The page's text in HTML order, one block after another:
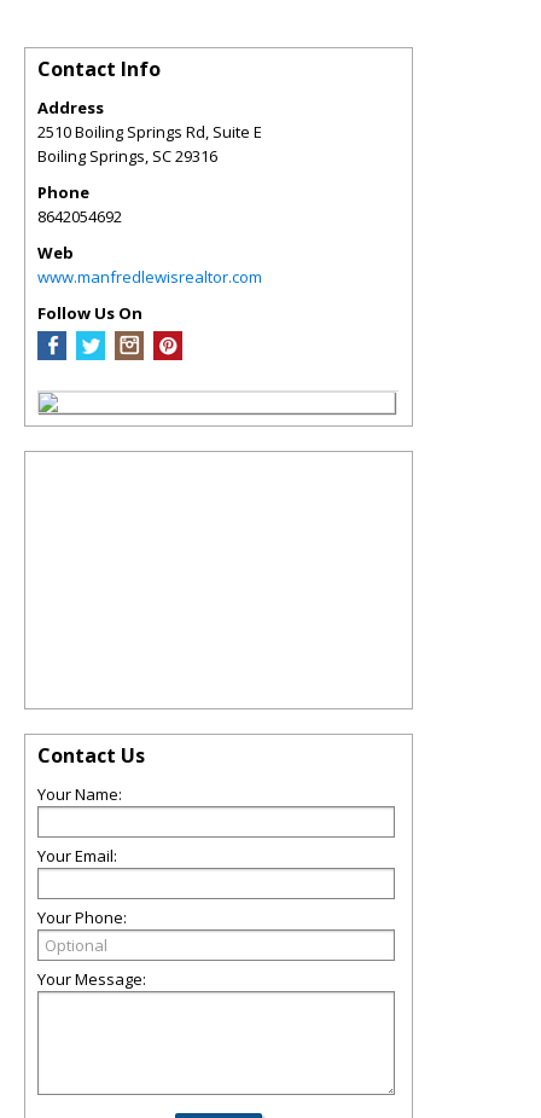
Contact Info
Address
2510 Boiling Springs Rd, Suite E
Boiling Springs, SC29316
Phone
8642054692
Web
www.manfredlewisrealtor.com
Follow Us On
Contact Us
Your Name:
Your Email:
Your Phone:
Your Message: